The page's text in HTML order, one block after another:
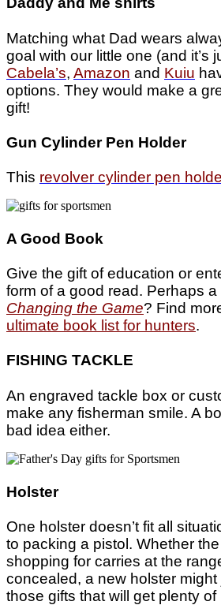
Matching what Dad wears
goal with our little one (and it’s
Cabela’s, Amazon and Kuiu
options. They would make a
gift!
Gun Cylinder Pen
This revolver cylinder pen
A Good Book
Give the gift of education or
form of a good read. Perhaps
Changing the Game? Find
ultimate book list for hunters.
FISHING TACKLE
An engraved tackle box or
make any fisherman smile. A
bad idea either.
Holster
One holster doesn’t fit all
to packing a pistol. Whether the
shopping for carries at the
concealed, a new holster
those gifts that will get plenty of